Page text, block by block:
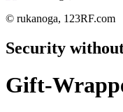
© rukanoga, 123RF.com
Security
Gift-